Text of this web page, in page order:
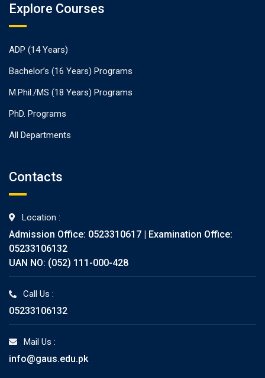
Explore Courses
ADP (14 Years)
Bachelor’s (16 Years) Programs
M.Phil./MS (18 Years) Programs
PhD. Programs
All Departments
Contacts
Location :
Admission Office: 0523310617 | Examination Office:
05233106132
UAN NO: (052) 111-000-428
Call Us :
05233106132
Mail Us :
info@gaus.edu.pk